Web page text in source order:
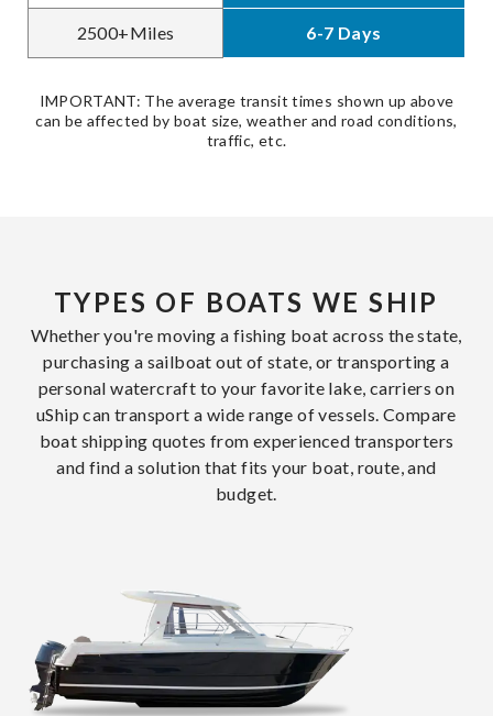
2500+Miles 6-7 Days
IMPORTANT: The average transit times shown up above
can be affected by boat size, weather and road conditions,
traffic, etc.
TYPES OF BOATS WE SHIP
Whether you're moving a fishing boat across the state,
purchasing a sailboat out of state, or transporting a
personal watercraft to your favorite lake, carriers on
uShip can transport a wide range of vessels. Compare
boat shipping quotes from experienced transporters
and find a solution that fits your boat, route, and
budget.